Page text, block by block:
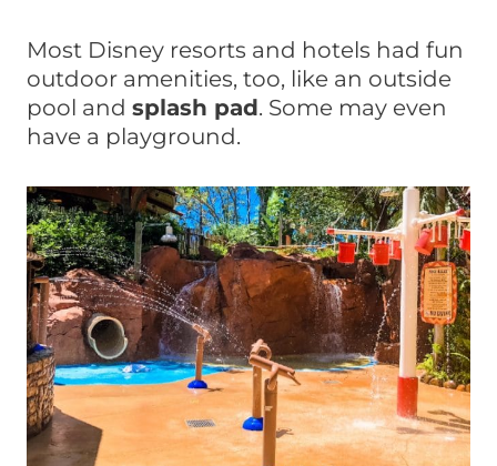
Most Disney resorts and hotels had fun
outdoor amenities, too, like an outside
pool and splash pad. Some may even
have a playground.